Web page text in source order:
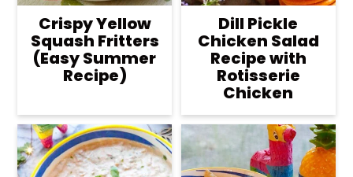
Crispy Yellow
Squash Fritters
(Easy Summer
Recipe)
Dill Pickle
Chicken Salad
Recipe with
Rotisserie
Chicken